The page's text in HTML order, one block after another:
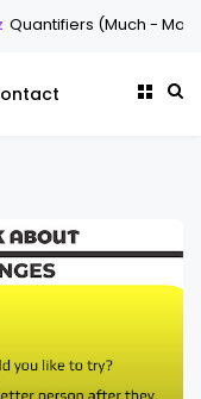
(Much - Many - Some